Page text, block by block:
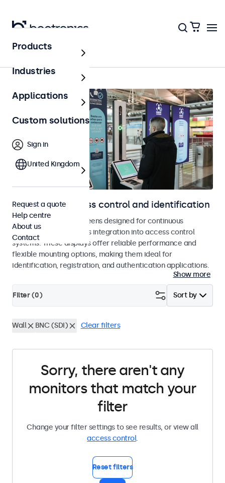
Home
Displays for access control and identification
Monitors and touchscreens designed for continuous
operation and seamless integration into access control
systems. These displays offer reliable performance and
flexible mounting options, making them ideal for
identification, registration, and authentication applications.
Show more
Sort by
Filter (0)
Wall BNC (SDI) Clear filters
Sorry, there aren't any
monitors that match your
filter
Change your filter settings to see results, or view all
access control.
Reset filters
Products
Industries
Applications
Custom solutions
Sign in
United Kingdom
Request a quote
Help centre
About us
Contact